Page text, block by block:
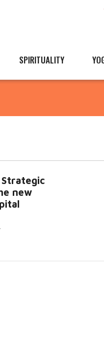
SPIRITUALITY
new